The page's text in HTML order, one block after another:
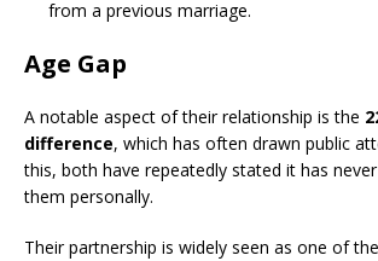
from a previous marriage.
Age Gap
A notable aspect of their relationship is the
difference, which has often drawn public
this, both have repeatedly stated it has
them personally.
Their partnership is widely seen as one of